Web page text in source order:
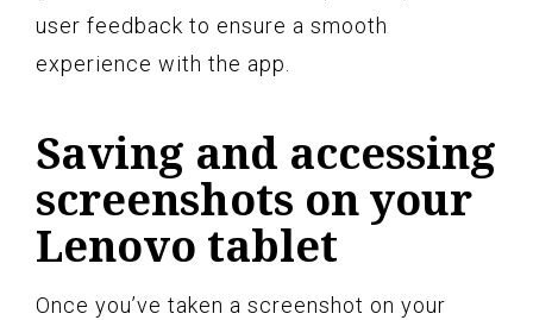
user feedback to ensure a smooth
experience with the app.
Saving and accessing
screenshots on your
Lenovo tablet
Once you’ve taken a screenshot on your